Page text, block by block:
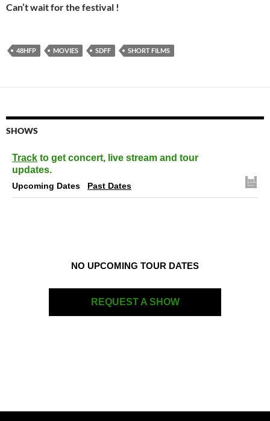
Can’t wait for the festival !
48HFP MOVIES SDFF SHORT FILMS
SHOWS
Track to get concert, live stream and tour
updates.
Upcoming Dates Past Dates
NO UPCOMING TOUR DATES
REQUEST A SHOW